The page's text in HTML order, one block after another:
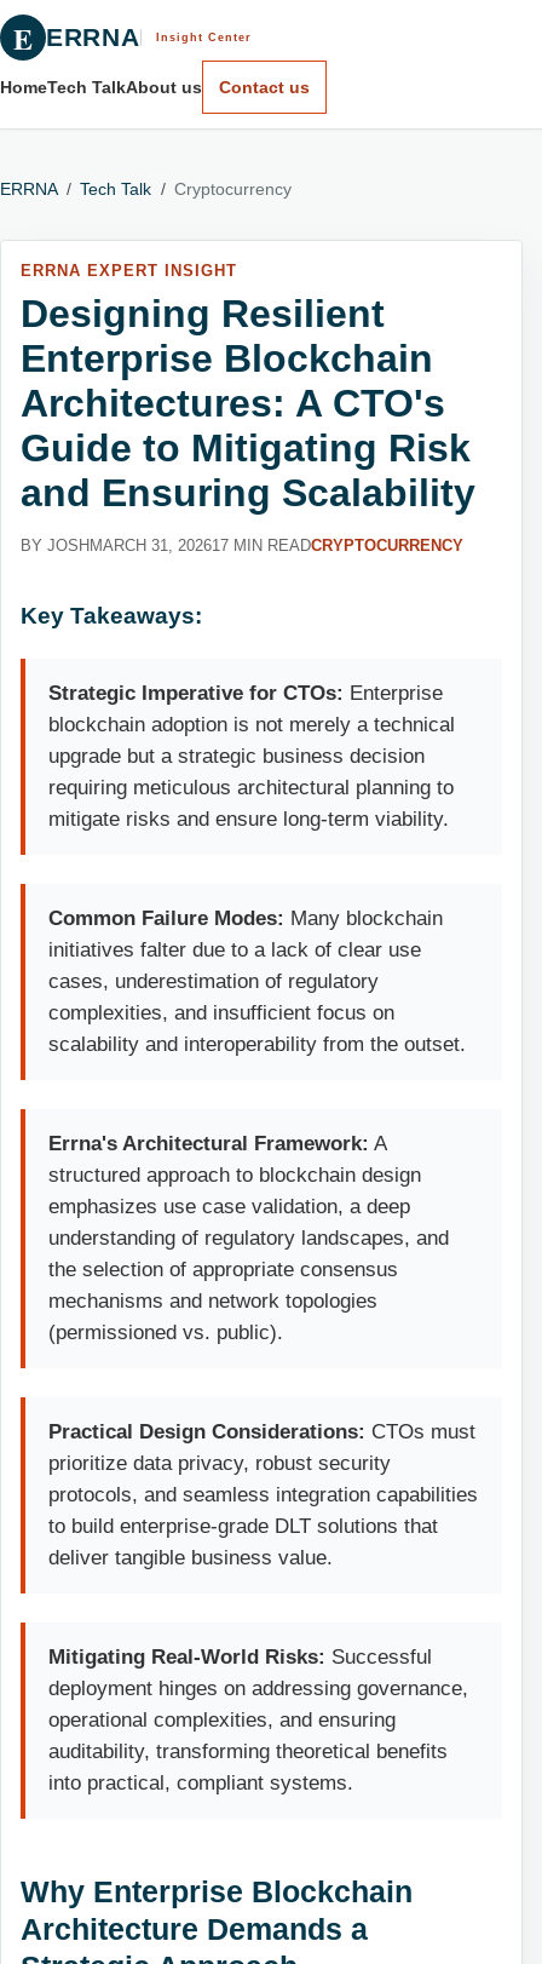
E ERRNA Insight Center
HomeTech TalkAbout us Contact us
ERRNA / Tech Talk / Cryptocurrency
ERRNA EXPERT INSIGHT
Designing Resilient
Enterprise Blockchain
Architectures: A CTO's
Guide to Mitigating Risk
and Ensuring Scalability
BY JOSH MARCH 31, 202617 MIN READCRYPTOCURRENCY
Key Takeaways:
Strategic Imperative for CTOs: Enterprise
blockchain adoption is not merely a technical
upgrade but a strategic business decision
requiring meticulous architectural planning to
mitigate risks and ensure long-term viability.
Common Failure Modes: Many blockchain
initiatives falter due to a lack of clear use
cases, underestimation of regulatory
complexities, and insufficient focus on
scalability and interoperability from the outset.
Errna's Architectural Framework: A
structured approach to blockchain design
emphasizes use case validation, a deep
understanding of regulatory landscapes, and
the selection of appropriate consensus
mechanisms and network topologies
(permissioned vs. public).
Practical Design Considerations: CTOs must
prioritize data privacy, robust security
protocols, and seamless integration capabilities
to build enterprise-grade DLT solutions that
deliver tangible business value.
Mitigating Real-World Risks: Successful
deployment hinges on addressing governance,
operational complexities, and ensuring
auditability, transforming theoretical benefits
into practical, compliant systems.
Why Enterprise Blockchain
Architecture Demands a